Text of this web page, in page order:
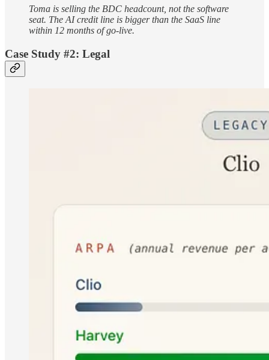
Toma is selling the BDC headcount, not the software
seat. The AI credit line is bigger than the SaaS line
within 12 months of go-live.
Case Study #2: Legal